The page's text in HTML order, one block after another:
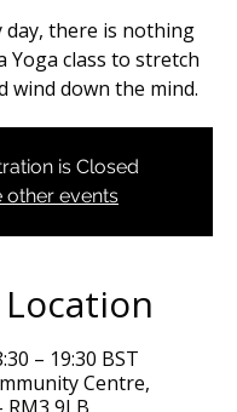
day, there is nothing
Yoga class to stretch
wind down the mind.
is Closed
other events
– 19:30 BST
Centre,